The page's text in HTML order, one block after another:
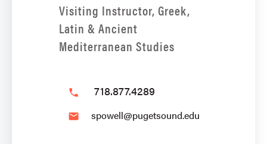
Visiting Instructor, Greek,
Latin & Ancient
Mediterranean Studies
phone 718.877.4289
email spowell@pugetsound.edu